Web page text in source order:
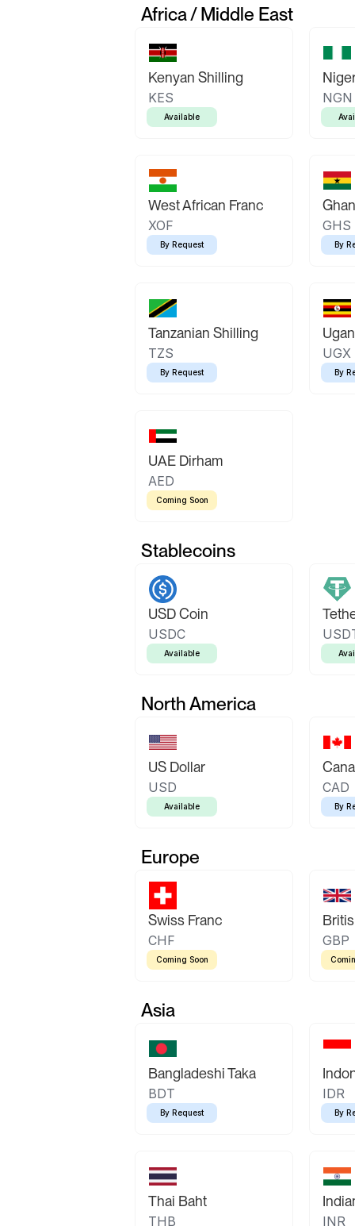
Africa / Middle East
Kenyan Shilling
KES
Available
NGN
West African Franc
XOF
By Request
GHS
By
Tanzanian Shilling
TZS
By Request
UGX
By
UAE Dirham
AED
Coming Soon
Stablecoins
USD Coin
USDC
Available
North America
US Dollar
USD
Available
CAD
By
Europe
Swiss Franc
CHF
Coming Soon
GBP
Asia
Bangladeshi Taka
BDT
By Request
IDR
By
Thai Baht
THB INR